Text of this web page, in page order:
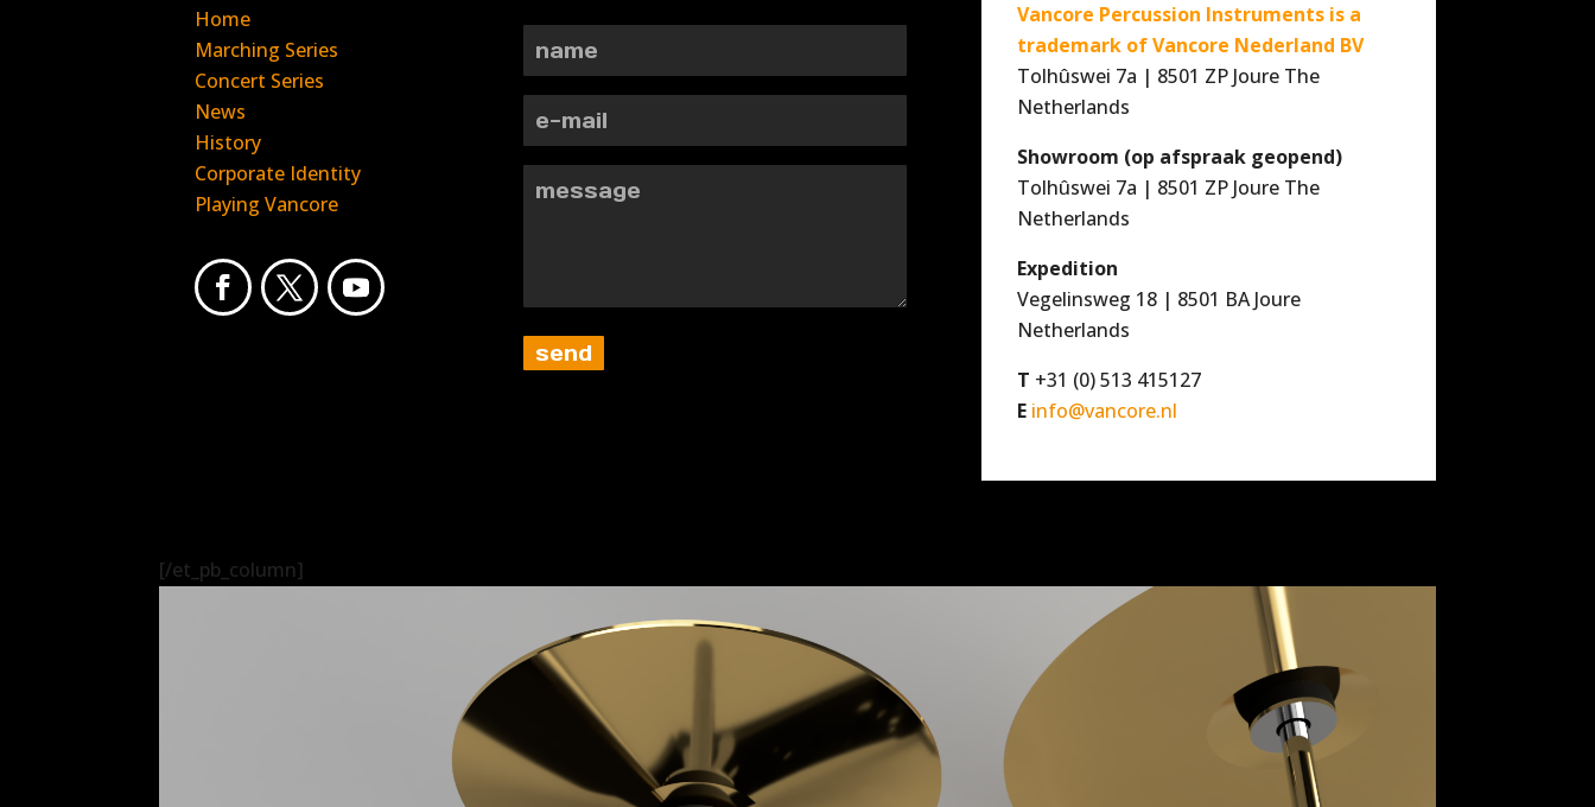
Home
Marching Series
Concert Series
News
History
Corporate Identity
Playing Vancore
Vancore Percussion Instruments is a
trademark of Vancore Nederland BV
Tolhûswei 7a | 8501 ZP Joure The
Netherlands
Showroom (op afspraak geopend)
Tolhûswei 7a | 8501 ZP Joure The
Netherlands
Expedition
Vegelinsweg 18 | 8501 BA Joure
Netherlands
T +31 (0) 513 415127
E info@vancore.nl
[/et_pb_column]